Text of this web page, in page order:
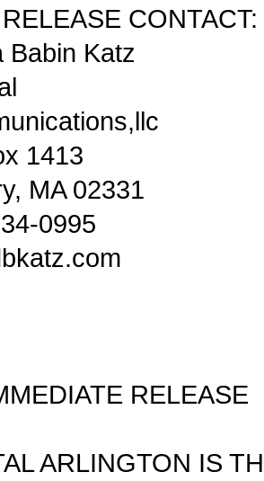
CONTACT:
Babin Katz
1413
MA 02331
0995
RELEASE
ARLINGTON IS